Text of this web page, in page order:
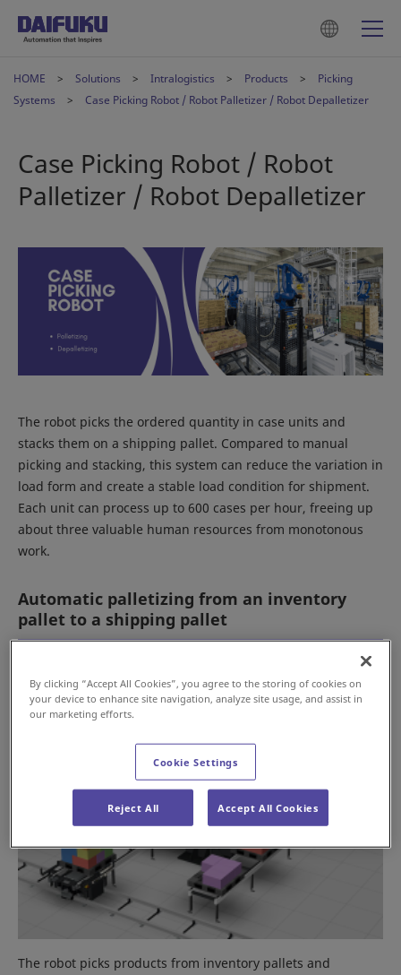
HOME Solutions Intralogistics Products
Picking
Systems
Case Picking Robot / Robot Palletizer / Robot Depalletizer
Case Picking Robot / Robot
Palletizer / Robot Depalletizer
The robot picks the ordered quantity in case units and
stacks them on a shipping pallet. Compared to manual
picking and stacking, this system can reduce the variation in
load form and create a stable load condition for shipment.
Each unit can process up to 600 cases per hour, freeing up
about three valuable human resources from monotonous
work.
Automatic palletizing from an inventory
pallet to a shipping pallet
The robot picks products from inventory pallets and
By clicking “Accept All Cookies”, you agree to the storing of cookies on
your device to enhance site navigation, analyze site usage, and assist in
our marketing efforts.
Cookie Settings
Reject All Accept All Cookies